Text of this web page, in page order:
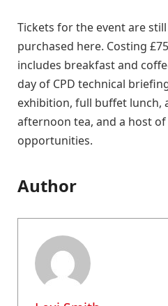
Tickets for the event are
purchased here. Costing
includes breakfast and
day of CPD technical
exhibition, full buffet lunch,
afternoon tea, and a host
opportunities.
Author